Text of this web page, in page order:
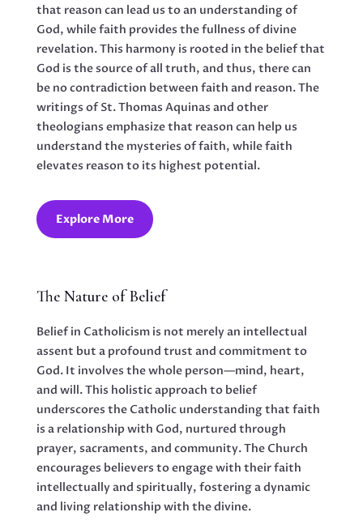
that reason can lead us to an understanding of
God, while faith provides the fullness of divine
revelation. This harmony is rooted in the belief that
God is the source of all truth, and thus, there can
be no contradiction between faith and reason. The
writings of St. Thomas Aquinas and other
theologians emphasize that reason can help us
understand the mysteries of faith, while faith
elevates reason to its highest potential.
Explore More
The Nature of Belief
Belief in Catholicism is not merely an intellectual
assent but a profound trust and commitment to
God. It involves the whole person—mind, heart,
and will. This holistic approach to belief
underscores the Catholic understanding that faith
is a relationship with God, nurtured through
prayer, sacraments, and community. The Church
encourages believers to engage with their faith
intellectually and spiritually, fostering a dynamic
and living relationship with the divine.